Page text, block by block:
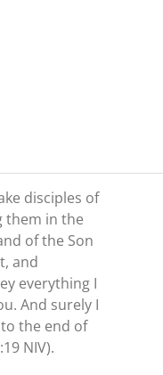
disciples of
them in the
of the Son
and
everything I
And surely I
the end of
NIV).